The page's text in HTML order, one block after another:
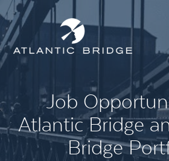
Job
Atlantic Bridge
Bridge